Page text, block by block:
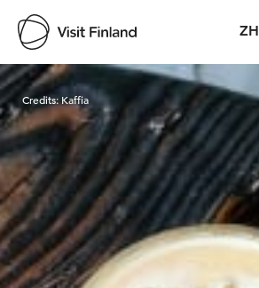
ZH
Visit Finland
Credits:Kaffia